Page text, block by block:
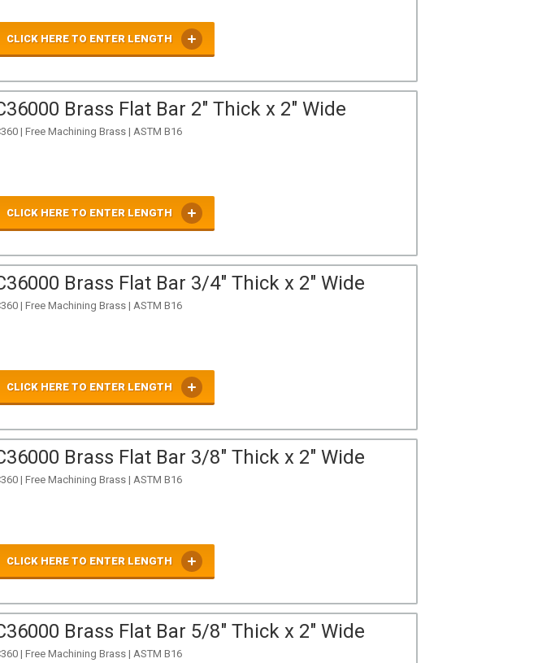
CLICK HERE TO ENTER LENGTH
Brass Flat Bar 2" Thick x 2" Wide
| Free Machining Brass | ASTM B16
CLICK HERE TO ENTER LENGTH
Brass Flat Bar 3/4" Thick x 2" Wide
| Free Machining Brass | ASTM B16
CLICK HERE TO ENTER LENGTH
Brass Flat Bar 3/8" Thick x 2" Wide
| Free Machining Brass | ASTM B16
CLICK HERE TO ENTER LENGTH
Brass Flat Bar 5/8" Thick x 2" Wide
| Free Machining Brass | ASTM B16